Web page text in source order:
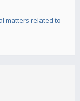
matters related to